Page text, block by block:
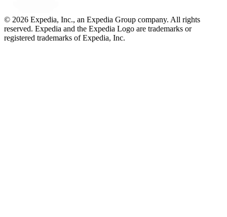
© 2026 Expedia, Inc., an Expedia Group company. All rights
reserved. Expedia and the Expedia Logo are trademarks or
registered trademarks of Expedia, Inc.